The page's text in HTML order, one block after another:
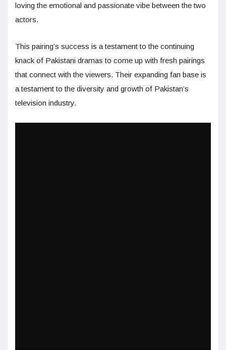
loving the emotional and passionate vibe between the two
actors.
This pairing’s success is a testament to the continuing
knack of Pakistani dramas to come up with fresh pairings
that connect with the viewers. Their expanding fan base is
a testament to the diversity and growth of Pakistan’s
television industry.